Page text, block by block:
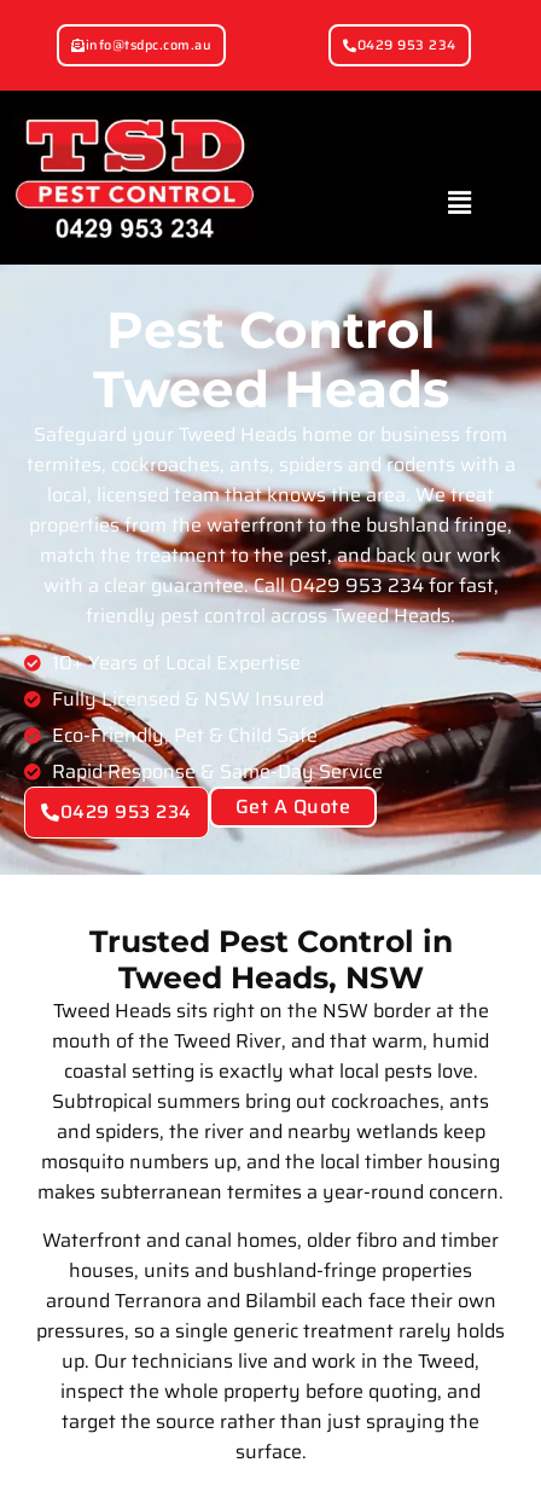
info@tsdpc.com.au 0429 953 234
Pest Control
Tweed Heads
Safeguard your Tweed Heads home or business from
termites, cockroaches, ants, spiders and rodents with a
local, licensed team that knows the area. We treat
properties from the waterfront to the bushland fringe,
match the treatment to the pest, and back our work
with a clear guarantee. Call 0429 953 234 for fast,
friendly pest control across Tweed Heads.
10+ Years of Local Expertise
Fully Licensed & NSW Insured
Eco-Friendly, Pet & Child Safe
Rapid Response & Same-Day Service
0429 953 234 Get A Quote
Trusted Pest Control in
Tweed Heads, NSW
Tweed Heads sits right on the NSW border at the
mouth of the Tweed River, and that warm, humid
coastal setting is exactly what local pests love.
Subtropical summers bring out cockroaches, ants
and spiders, the river and nearby wetlands keep
mosquito numbers up, and the local timber housing
makes subterranean termites a year-round concern.
Waterfront and canal homes, older fibro and timber
houses, units and bushland-fringe properties
around Terranora and Bilambil each face their own
pressures, so a single generic treatment rarely holds
up. Our technicians live and work in the Tweed,
inspect the whole property before quoting, and
target the source rather than just spraying the
surface.